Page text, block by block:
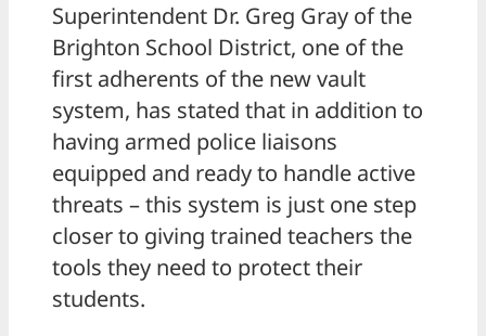
Superintendent Dr. Greg Gray of the
Brighton School District, one of the
first adherents of the new vault
system, has stated that in addition to
having armed police liaisons
equipped and ready to handle active
threats – this system is just one step
closer to giving trained teachers the
tools they need to protect their
students.